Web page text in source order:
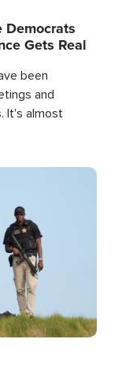
Democrats
Gets Real
been
and
It's almost